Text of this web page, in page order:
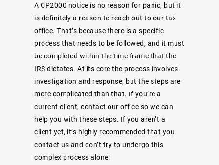
A CP2000 notice is no reason for panic, but it
is definitely a reason to reach out to our tax
office. That’s because there is a specific
process that needs to be followed, and it must
be completed within the time frame that the
IRS dictates. At its core the process involves
investigation and response, but the steps are
more complicated than that. If you’re a
current client, contact our office so we can
help you with these steps. If you aren’t a
client yet, it’s highly recommended that you
contact us and don’t try to undergo this
complex process alone: